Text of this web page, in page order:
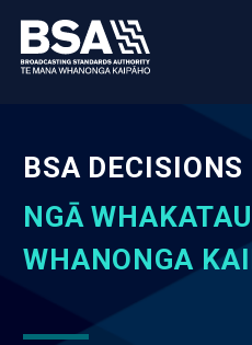
BSA DECISIONS
NGĀ
WHANONGA